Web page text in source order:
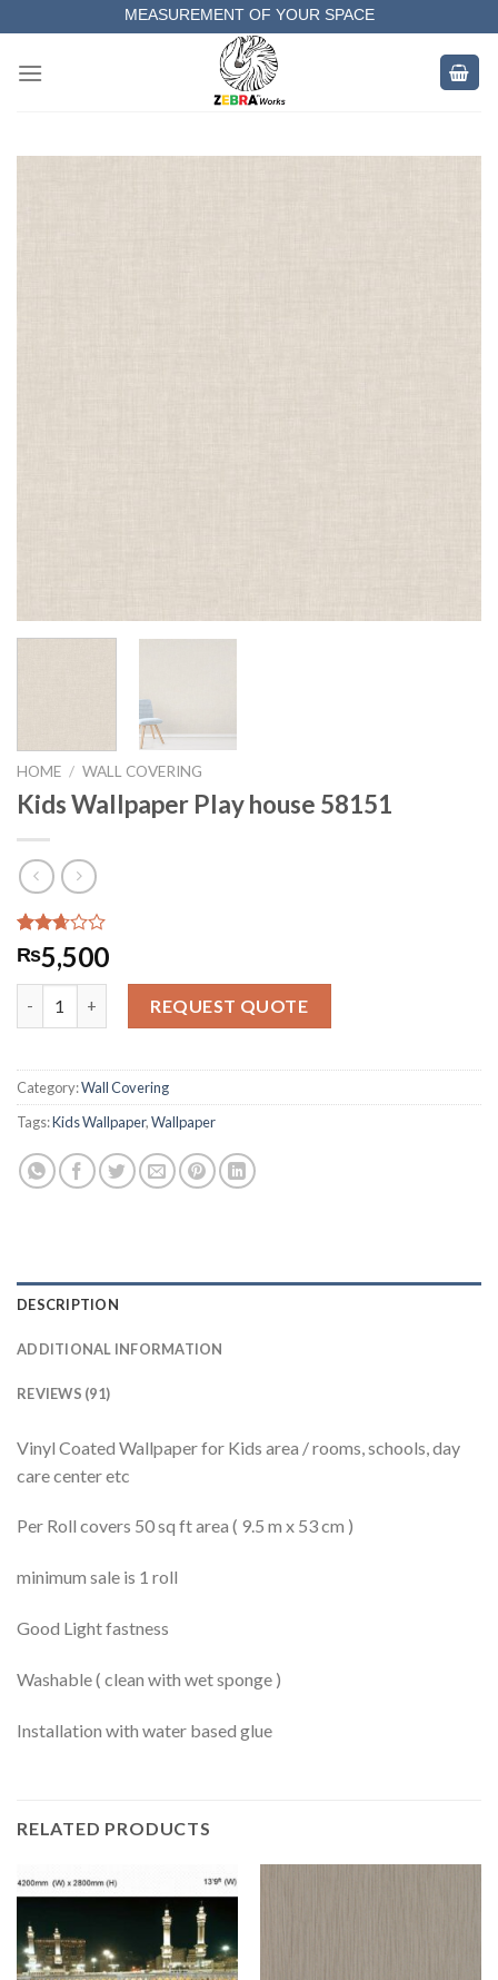
to
content
MEASUREMENT OF YOUR SPACE
COMPLETE SATISFACTORY WORK
HOME / WALL COVERING
Kids Wallpaper Play house 58151
Rated
2.65
out of
89
ratings
₨5,500
REQUEST QUOTE
Category:Wall Covering
Tags:Kids Wallpaper,Wallpaper
DESCRIPTION
ADDITIONAL INFORMATION
REVIEWS (91)
Vinyl Coated Wallpaper for Kids area / rooms, schools, day
care center etc
Per Roll covers 50 sq ft area ( 9.5 m x 53 cm )
minimum sale is 1 roll
Good Light fastness
Washable ( clean with wet sponge )
Installation with water based glue
RELATED PRODUCTS